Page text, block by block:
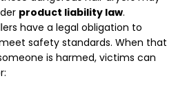
product liability law.
have a legal obligation to
safety standards. When that
is harmed, victims can